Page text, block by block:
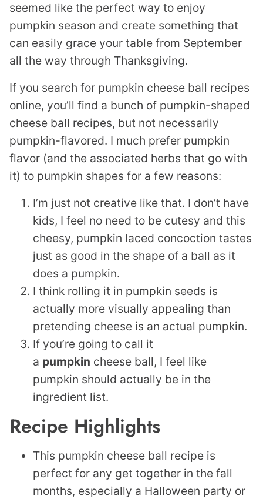
seemed like the perfect way to enjoy
pumpkin season and create something that
can easily grace your table from September
all the way through Thanksgiving.
If you search for pumpkin cheese ball recipes
online, you’ll find a bunch of pumpkin-shaped
cheese ball recipes, but not necessarily
pumpkin-flavored. I much prefer pumpkin
flavor (and the associated herbs that go with
it) to pumpkin shapes for a few reasons:
I’m just not creative like that. I don’t have
kids, I feel no need to be cutesy and this
cheesy, pumpkin laced concoction tastes
just as good in the shape of a ball as it
does a pumpkin.
I think rolling it in pumpkin seeds is
actually more visually appealing than
pretending cheese is an actual pumpkin.
If you’re going to call it
a pumpkin cheese ball, I feel like
pumpkin should actually be in the
ingredient list.
Recipe Highlights
This pumpkin cheese ball recipe is
perfect for any get together in the fall
months, especially a Halloween party or